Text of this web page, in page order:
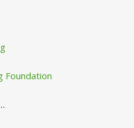
Foundation